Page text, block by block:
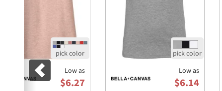
Low as
$6.27
Low as
$6.14